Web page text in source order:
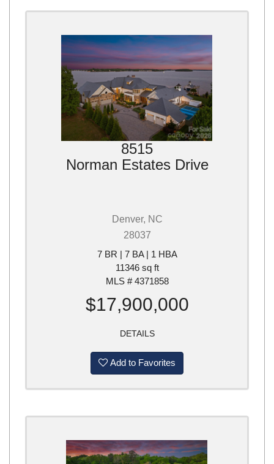
8515
Norman Estates Drive
Denver, NC
28037
7 BR | 7 BA | 1 HBA
11346 sq ft
MLS # 4371858
$17,900,000
DETAILS
Add to Favorites